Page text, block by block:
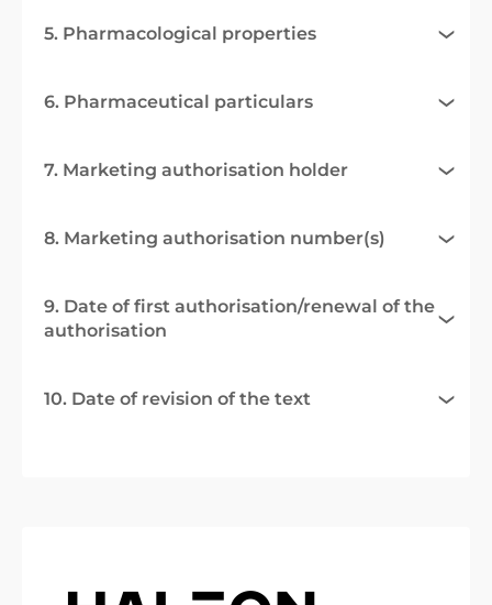
5. Pharmacological properties
6. Pharmaceutical particulars
7. Marketing authorisation holder
8. Marketing authorisation number(s)
9. Date of first authorisation/renewal of the
authorisation
10. Date of revision of the text